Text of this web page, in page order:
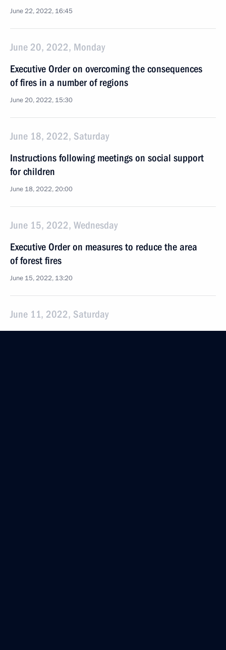
June 22, 2022, 16:45
June 20, 2022, Monday
Executive Order on overcoming the consequences
of fires in a number of regions
June 20, 2022, 15:30
June 18, 2022, Saturday
Instructions following meetings on social support
for children
June 18, 2022, 20:00
June 15, 2022, Wednesday
Executive Order on measures to reduce the area
of forest fires
June 15, 2022, 13:20
June 11, 2022, Saturday